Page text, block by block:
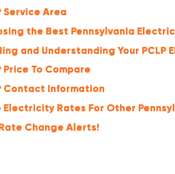
Service Area
the Best Pennsylvania
and Understanding Your PCLP
Price To Compare
Contact Information
Electricity Rates For Other
Change Alerts!